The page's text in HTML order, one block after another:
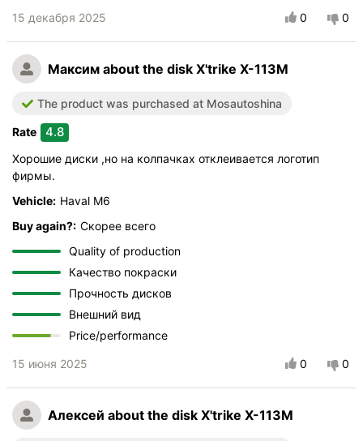
15 декабря 2025 0 0
Максим about the disk X'trike X-113M
The product was purchased at Mosautoshina
Rate 4.8
Хорошие диски ,но на колпачках отклеивается логотип
фирмы.
Vehicle: Haval M6
Buy again?: Скорее всего
Quality of production
Качество покраски
Прочность дисков
Внешний вид
Price/performance
15 июня 2025 0 0
Алексей about the disk X'trike X-113M